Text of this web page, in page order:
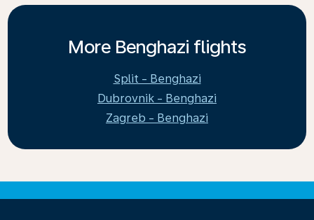
More Benghazi flights
Split - Benghazi
Dubrovnik - Benghazi
Zagreb - Benghazi